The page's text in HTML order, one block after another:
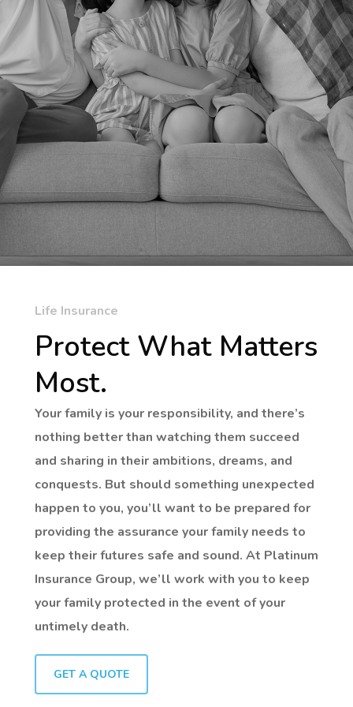
Life Insurance
Protect What Matters
Most.
Your family is your responsibility, and there’s
nothing better than watching them succeed
and sharing in their ambitions, dreams, and
conquests. But should something unexpected
happen to you, you’ll want to be prepared for
providing the assurance your family needs to
keep their futures safe and sound. At Platinum
Insurance Group, we’ll work with you to keep
your family protected in the event of your
untimely death.
GET A QUOTE